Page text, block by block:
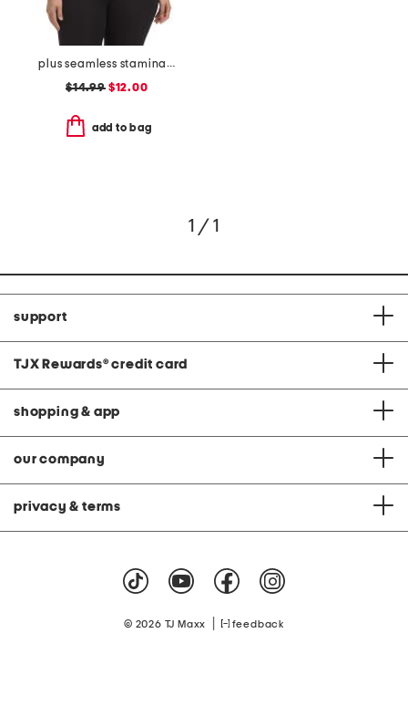
plus seamless stamina solid bra top with keyhole at back
$14.99$12.00
add to bag
1 / 1
support
TJX Rewards® credit card
shopping & app
our company
privacy & terms
© 2026 TJ Maxx feedback